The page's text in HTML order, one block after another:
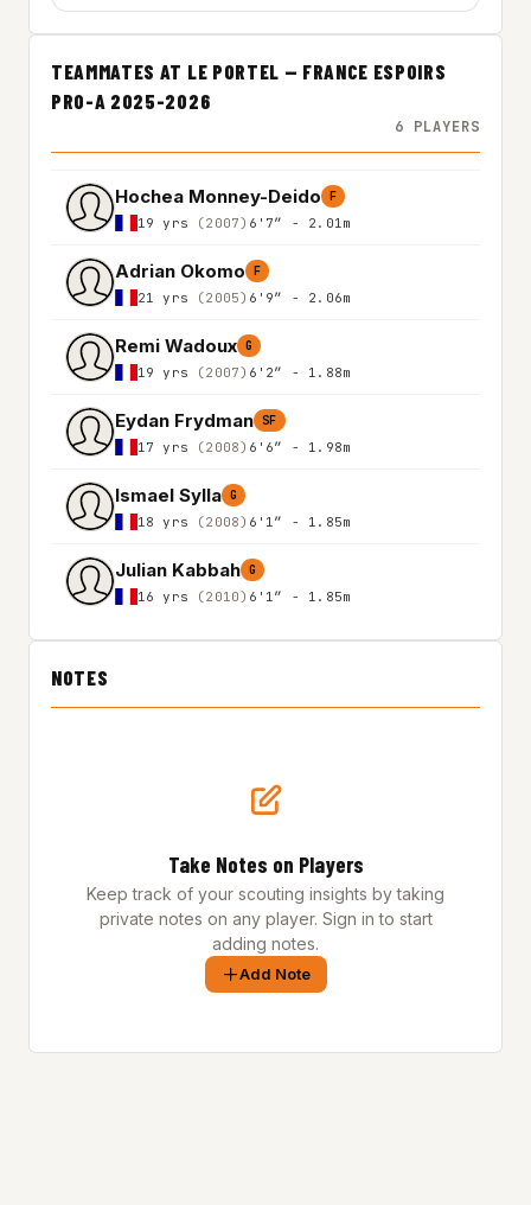
TEAMMATES AT LE PORTEL — FRANCE ESPOIRS
PRO-A 2025-2026
6 PLAYERS
Hochea Monney-Deido F
19 yrs (2007) 6'7″ - 2.01m
Adrian Okomo F
21 yrs (2005) 6'9″ - 2.06m
Remi Wadoux G
19 yrs (2007) 6'2″ - 1.88m
Eydan Frydman SF
17 yrs (2008) 6'6″ - 1.98m
Ismael Sylla G
18 yrs (2008) 6'1″ - 1.85m
Julian Kabbah G
16 yrs (2010) 6'1″ - 1.85m
NOTES
Take Notes on Players
Keep track of your scouting insights by taking
private notes on any player. Sign in to start
adding notes.
Add Note